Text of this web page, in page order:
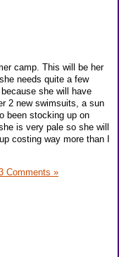
camp. This will be her
needs quite a few
she will have
2 new swimsuits, a sun
been stocking up on
is very pale so she will
costing way more than I
Comments »